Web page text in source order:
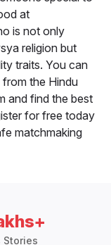
at
is not only
religion but
traits. You can
the Hindu
and find the best
for free today
matchmaking
Stories